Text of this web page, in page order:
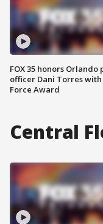
FOX 35 honors Orlando
officer Dani Torres with
Force Award
Central